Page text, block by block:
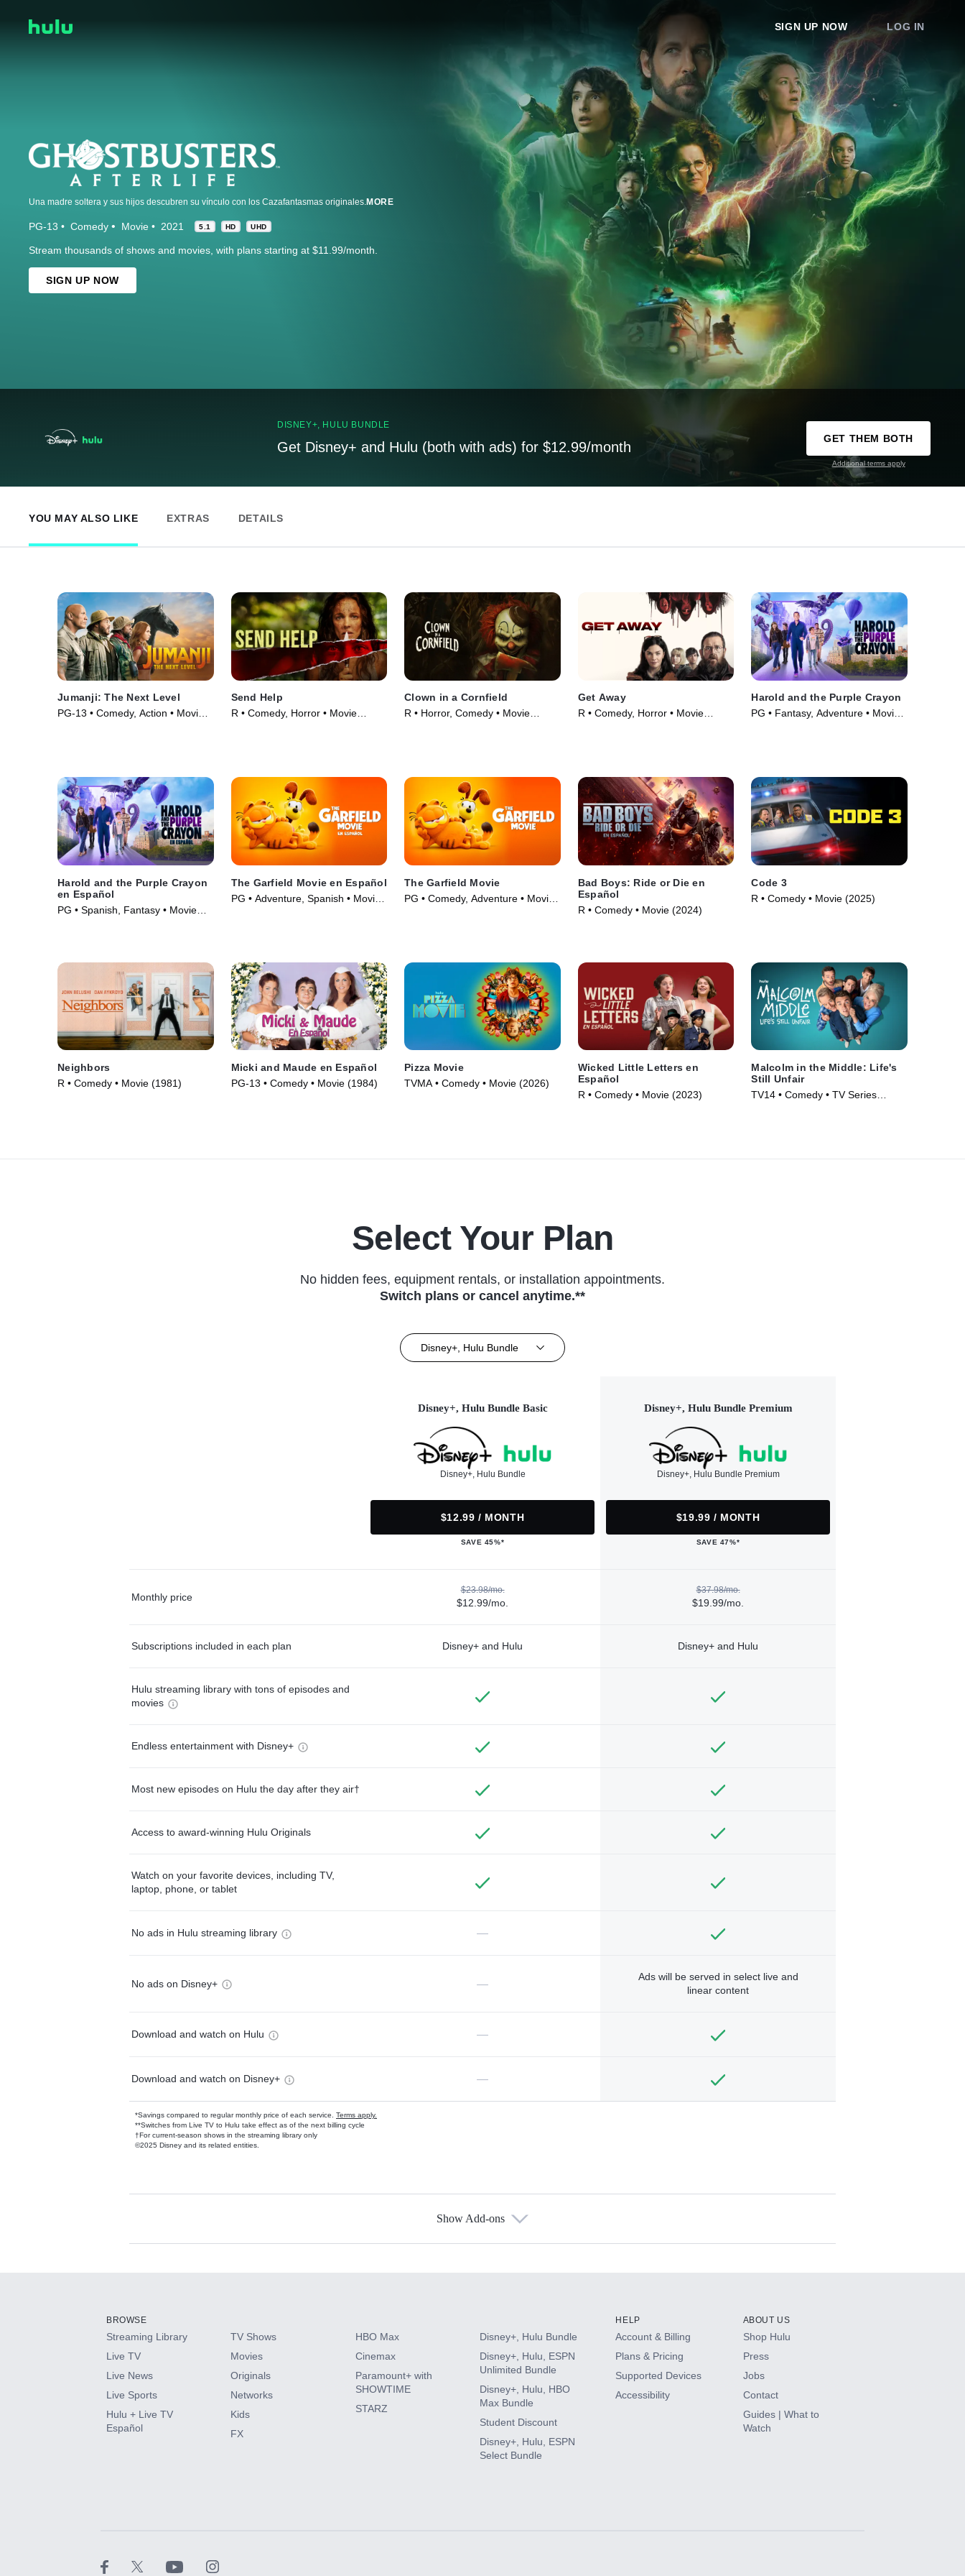
SIGN UP NOW LOG IN
Una madre soltera y sus hijos descubren su vínculo con los Cazafantasmas originales. MORE
PG-13 Comedy Movie 2021 5.1 HD UHD
Stream thousands of shows and movies, with plans starting at $11.99/month.
SIGN UP NOW
DISNEY+, HULU BUNDLE
Get Disney+ and Hulu (both with ads) for $12.99/month
GET THEM BOTH
Additional terms apply
YOU MAY ALSO LIKE EXTRAS DETAILS
Jumanji: The Next Level
PG-13 • Comedy, Action • Movie
Send Help
R • Comedy, Horror • Movie
Clown in a Cornfield
R • Horror, Comedy • Movie
Get Away
R • Comedy, Horror • Movie
Harold and the Purple Crayon
PG • Fantasy, Adventure • Movie
Harold and the Purple Crayon
en Español
PG • Spanish, Fantasy • Movie
The Garfield Movie en Español
PG • Adventure, Spanish • Movie
The Garfield Movie
PG • Comedy, Adventure • Movie
Bad Boys: Ride or Die en
Español
R • Comedy • Movie (2024)
Code 3
R • Comedy • Movie (2025)
Neighbors
R • Comedy • Movie (1981)
Micki and Maude en Español
PG-13 • Comedy • Movie (1984)
Pizza Movie
TVMA • Comedy • Movie (2026)
Wicked Little Letters en
Español
R • Comedy • Movie (2023)
Malcolm in the Middle: Life's
Still Unfair
TV14 • Comedy • TV Series
Select Your Plan
No hidden fees, equipment rentals, or installation appointments.
Switch plans or cancel anytime.**
Disney+, Hulu Bundle
Disney+, Hulu Bundle Basic
Disney+, Hulu Bundle
$12.99 / MONTH
SAVE 45%*
Disney+, Hulu Bundle Premium
Disney+, Hulu Bundle Premium
$19.99 / MONTH
SAVE 47%*
Monthly price
$23.98/mo.
$12.99/mo.
$37.98/mo.
$19.99/mo.
Subscriptions included in each plan Disney+ and Hulu Disney+ and Hulu
Hulu streaming library with tons of episodes and
movies
Endless entertainment with Disney+
Most new episodes on Hulu the day after they air†
Access to award-winning Hulu Originals
Watch on your favorite devices, including TV,
laptop, phone, or tablet
No ads in Hulu streaming library —
No ads on Disney+ —
Ads will be served in select live and
linear content
Download and watch on Hulu —
Download and watch on Disney+ —
*Savings compared to regular monthly price of each service. Terms apply.
**Switches from Live TV to Hulu take effect as of the next billing cycle
†For current-season shows in the streaming library only
©2025 Disney and its related entities.
Available Add-ons
HBO Max
CINEMAX®
Paramount+ with SHOWTIME
Show Add-ons
BROWSE
Streaming Library
Live TV
Live News
Live Sports
Hulu + Live TV
Español
TV Shows
Movies
Originals
Networks
Kids
FX
HBO Max
Cinemax
Paramount+ with
SHOWTIME
STARZ
Disney+, Hulu Bundle
Disney+, Hulu, ESPN
Unlimited Bundle
Disney+, Hulu, HBO
Max Bundle
Student Discount
Disney+, Hulu, ESPN
Select Bundle
HELP
Account & Billing
Plans & Pricing
Supported Devices
Accessibility
ABOUT US
Shop Hulu
Press
Jobs
Contact
Guides | What to
Watch